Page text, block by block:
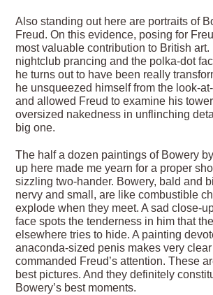
Also standing out here are portraits of
Freud. On this evidence, posing for
most valuable contribution to British art.
nightclub prancing and the polka-dot
he turns out to have been really
he unsqueezed himself from the look-
and allowed Freud to examine his
oversized nakedness in unflinching
big one.
The half a dozen paintings of Bowery
up here made me yearn for a proper
sizzling two-hander. Bowery, bald and
nervy and small, are like combustible
explode when they meet. A sad close-
face spots the tenderness in him that
elsewhere tries to hide. A painting
anaconda-sized penis makes very
commanded Freud’s attention. These
best pictures. And they definitely
Bowery’s best moments.